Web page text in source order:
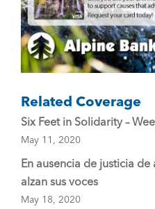
Related Coverage
Six Feet in Solidarity –
May 11, 2020
En ausencia de justicia
alzan sus voces
May 18, 2020